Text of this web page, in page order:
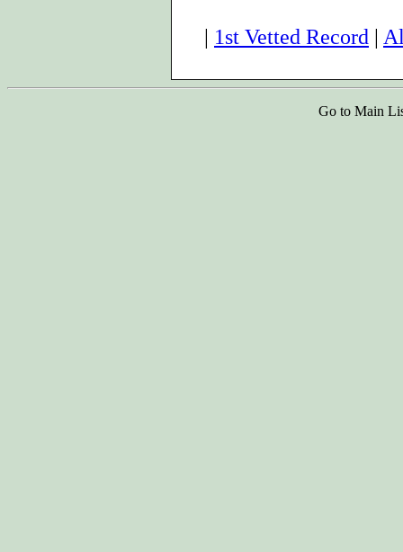
| 1st Vetted Record |
Go to Main